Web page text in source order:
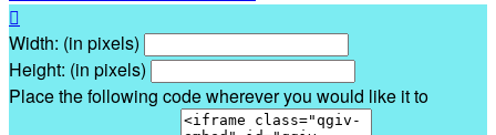

Width: (in pixels)
Height: (in pixels)
Place the following code wherever you would like it to